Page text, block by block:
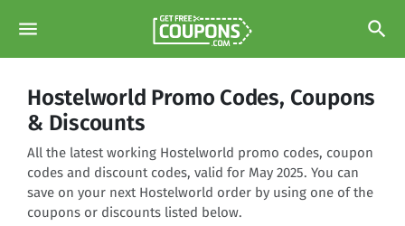
menu search
Hostelworld Promo Codes, Coupons
& Discounts
All the latest working Hostelworld promo codes, coupon
codes and discount codes, valid for May 2025. You can
save on your next Hostelworld order by using one of the
coupons or discounts listed below.